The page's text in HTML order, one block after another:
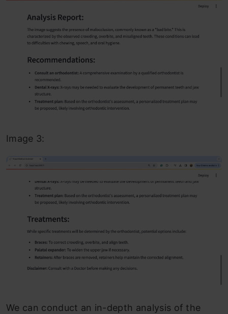
Image 3:
We can conduct an in-depth analysis of the